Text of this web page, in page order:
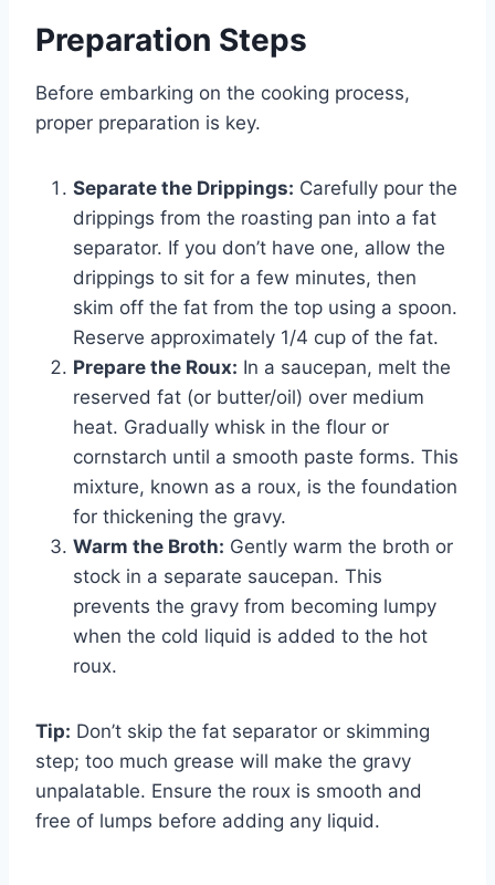
Preparation Steps
Before embarking on the cooking process,
proper preparation is key.
Separate the Drippings: Carefully pour the
drippings from the roasting pan into a fat
separator. If you don’t have one, allow the
drippings to sit for a few minutes, then
skim off the fat from the top using a spoon.
Reserve approximately 1/4 cup of the fat.
Prepare the Roux: In a saucepan, melt the
reserved fat (or butter/oil) over medium
heat. Gradually whisk in the flour or
cornstarch until a smooth paste forms. This
mixture, known as a roux, is the foundation
for thickening the gravy.
Warm the Broth: Gently warm the broth or
stock in a separate saucepan. This
prevents the gravy from becoming lumpy
when the cold liquid is added to the hot
roux.
Tip: Don’t skip the fat separator or skimming
step; too much grease will make the gravy
unpalatable. Ensure the roux is smooth and
free of lumps before adding any liquid.